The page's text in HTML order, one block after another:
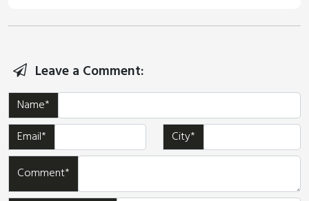
Leave a Comment:
Name*
Email*
City*
Comment*